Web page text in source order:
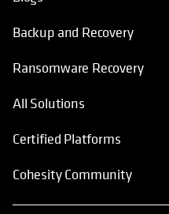
Backup and Recovery
Ransomware Recovery
All Solutions
Certified Platforms
Cohesity Community